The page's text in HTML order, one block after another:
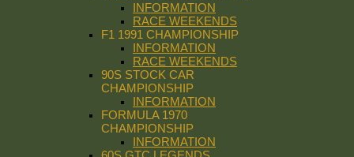
INFORMATION
RACE WEEKENDS
F1 1991 CHAMPIONSHIP
INFORMATION
RACE WEEKENDS
90S STOCK CAR
CHAMPIONSHIP
INFORMATION
FORMULA 1970
CHAMPIONSHIP
INFORMATION